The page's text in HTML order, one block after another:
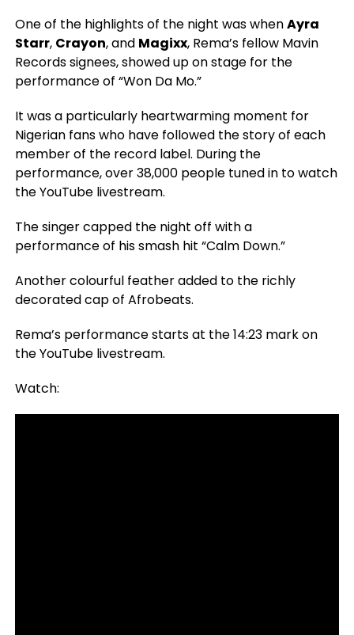
One of the highlights of the night was whenAyra
Starr, Crayon, and Magixx, Rema’s fellow Mavin
Records signees, showed up on stage for the
performance of “Won Da Mo.”
It was a particularly heartwarming moment for
Nigerian fans who have followed the story of each
member of the record label. During the
performance, over 38,000 people tuned in to watch
the YouTube livestream.
The singer capped the night off with a
performance of his smash hit “Calm Down.”
Another colourful feather added to the richly
decorated cap of Afrobeats.
Rema’s performance starts at the 14:23 mark on
the YouTube livestream.
Watch: